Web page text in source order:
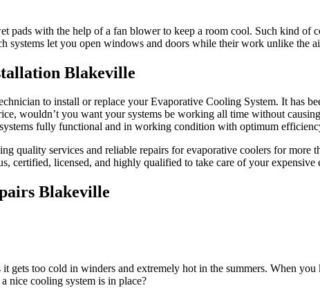
pads with the help of a fan blower to keep a room cool. Such kind of
systems let you open windows and doors while their work unlike the
Blakeville
to install or replace your Evaporative Cooling System. It has
wouldn’t you want your systems be working all time without
fully functional and in working condition with optimum
quality services and reliable repairs for evaporative coolers for more
certified, licensed, and highly qualified to take care of your
Blakeville
gets too cold in winders and extremely hot in the summers. When
nice cooling system is in place?